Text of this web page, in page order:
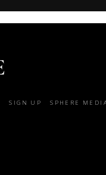
SIGN UP SPHERE